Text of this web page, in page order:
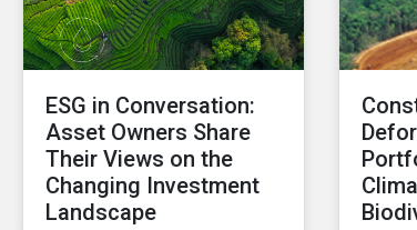
ESG in Conversation:
Asset Owners Share
Their Views on the
Changing Investment
Landscape